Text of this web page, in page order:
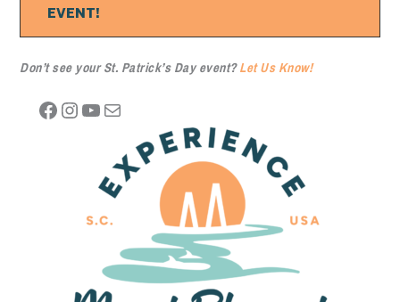
EVENT!
Don’t see your St. Patrick’s Day event?Let Us Know!
Facebook
Instagram
YouTube
Mail